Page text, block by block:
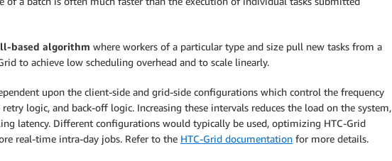
based algorithm where workers of a particular type and size pull new tasks from a
to achieve low scheduling overhead and to scale linearly.
upon the client-side and grid-side configurations which control the frequency
logic, and back-off logic. Increasing these intervals reduces the load on the system,
latency. Different configurations would typically be used, optimizing HTC-Grid
real-time intra-day jobs. Refer to the HTC-Grid documentation for more details.